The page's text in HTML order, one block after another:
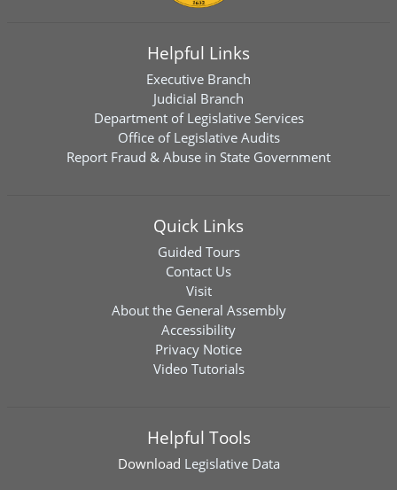
Helpful Links
Executive Branch
Judicial Branch
Department of Legislative Services
Office of Legislative Audits
Report Fraud & Abuse in State Government
Quick Links
Guided Tours
Contact Us
Visit
About the General Assembly
Accessibility
Privacy Notice
Video Tutorials
Helpful Tools
Download Legislative Data